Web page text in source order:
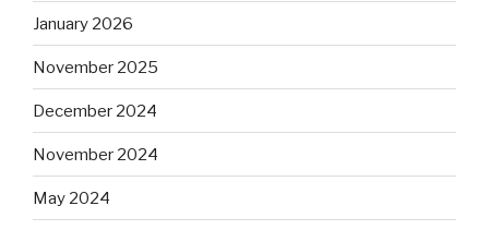
January 2026
November 2025
December 2024
November 2024
May 2024